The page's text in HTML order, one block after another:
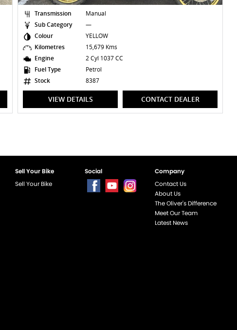
Transmission
Sub Category
—
Colour
SAPPHIRE BLACK
Kilometres
—
Engine
3 Cyl 660 CC
Fuel Type
Petrol
Stock
8470
VIEW DETAILS CONTACT DEALER
Sell Your Bike
Sell Your Bike
Social
Company
Contact Us
About Us
The Oliver's Difference
Meet Our Team
Latest News